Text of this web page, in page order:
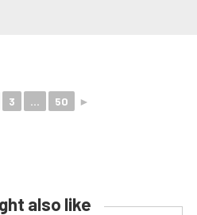
3 ... 50 ►
also like